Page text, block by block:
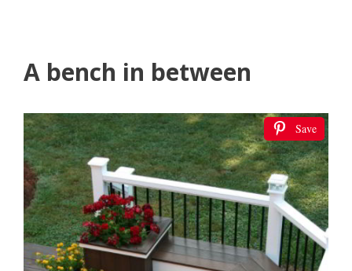
A bench in between
Save